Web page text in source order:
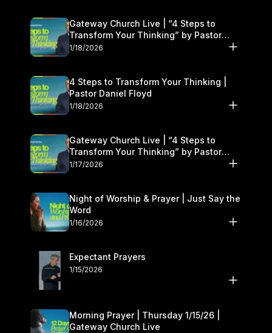
Gateway Church Live | “4 Steps to
Transform Your Thinking” by Pastor
Daniel Floyd | January 17–18
1/18/2026
4 Steps to Transform Your Thinking |
Pastor Daniel Floyd
1/18/2026
Gateway Church Live | “4 Steps to
Transform Your Thinking” by Pastor
Daniel Floyd | January 17–18
1/17/2026
Night of Worship & Prayer | Just Say the
Word
1/16/2026
Expectant Prayers
1/15/2026
Morning Prayer | Thursday 1/15/26 |
Gateway Church Live